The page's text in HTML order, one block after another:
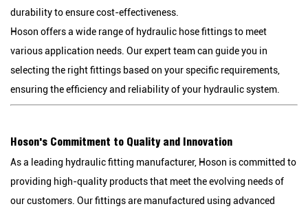
durability to ensure cost-effectiveness.
Hoson offers a wide range of hydraulic hose fittings to meet
various application needs. Our expert team can guide you in
selecting the right fittings based on your specific requirements,
ensuring the efficiency and reliability of your hydraulic system.
Hoson's Commitment to Quality and Innovation
As a leading hydraulic fitting manufacturer, Hoson is committed to
providing high-quality products that meet the evolving needs of
our customers. Our fittings are manufactured using advanced